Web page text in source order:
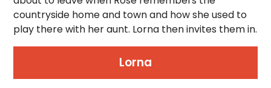
countryside home and town and how she used to
play there with her aunt. Lorna then invites them in.
Lorna